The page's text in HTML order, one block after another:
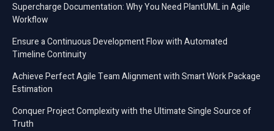
Supercharge Documentation: Why You Need PlantUML in Agile
Workflow
Ensure a Continuous Development Flow with Automated
Timeline Continuity
Achieve Perfect Agile Team Alignment with Smart Work Package
Estimation
Conquer Project Complexity with the Ultimate Single Source of
Truth